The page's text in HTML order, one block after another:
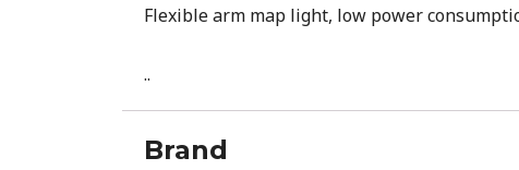
Flexible arm map light, low power
..
Brand